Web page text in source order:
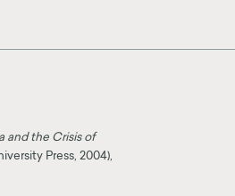
and the Crisis of
Press, 2004),